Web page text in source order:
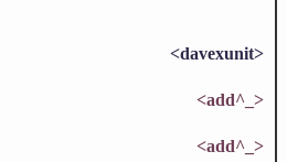
<davexunit>
<add^_>
<add^_>